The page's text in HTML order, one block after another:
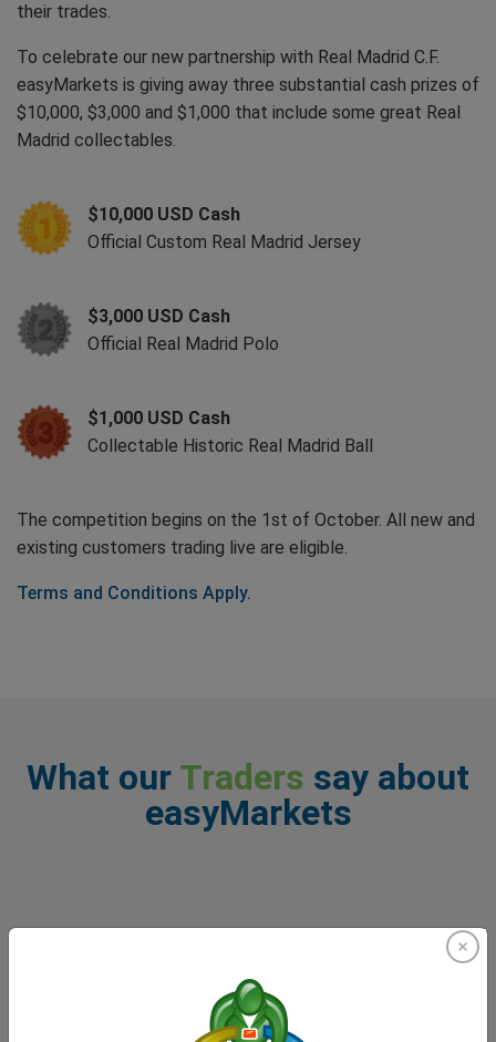
their trades.
To celebrate our new partnership with Real Madrid C.F.
easyMarkets is giving away three substantial cash prizes of
$10,000, $3,000 and $1,000 that include some great Real
Madrid collectables.
$10,000 USD Cash
Official Custom Real Madrid Jersey
$3,000 USD Cash
Official Real Madrid Polo
$1,000 USD Cash
Collectable Historic Real Madrid Ball
The competition begins on the 1st of October. All new and
existing customers trading live are eligible.
Terms and Conditions Apply.
What our Traders say about
easyMarkets